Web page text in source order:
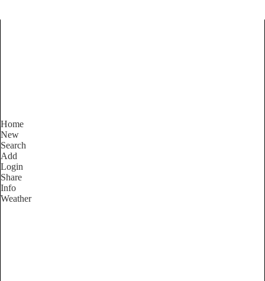
Home
New
Search
Add
Login
Share
Info
Weather